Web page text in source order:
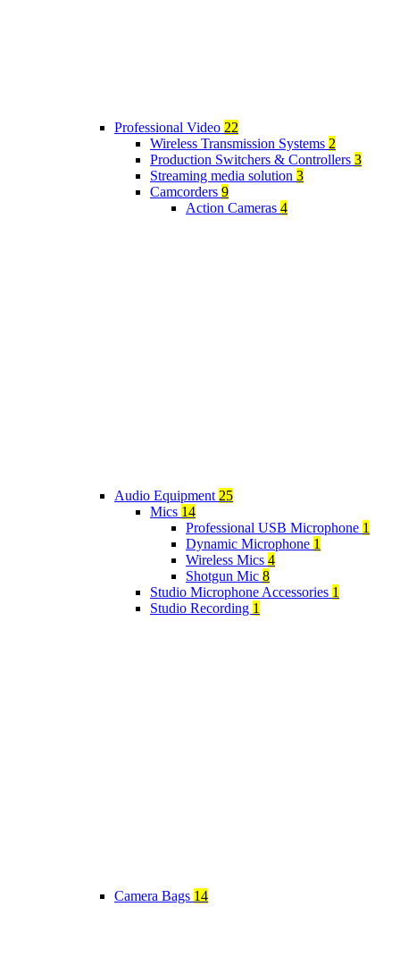
Professional Video 22
Wireless Transmission Systems 2
Production Switchers & Controllers 3
Streaming media solution 3
Camcorders 9
Action Cameras 4
Audio Equipment 25
Mics 14
Professional USB Microphone 1
Dynamic Microphone 1
Wireless Mics 4
Shotgun Mic 8
Studio Microphone Accessories 1
Studio Recording 1
Camera Bags 14